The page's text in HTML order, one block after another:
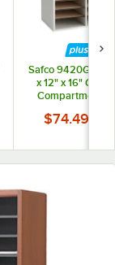
Safco 9420GR 19
x 12" x 16" Gray
Compartment
$74.49